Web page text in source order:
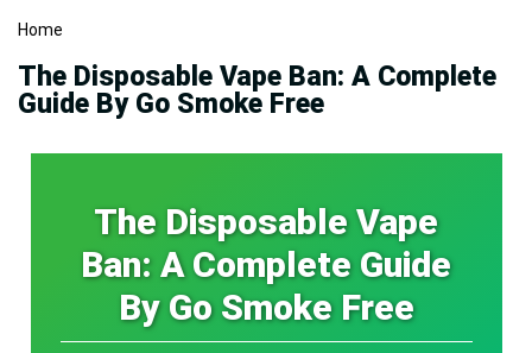
Home
The Disposable Vape Ban: A Complete
Guide By Go Smoke Free
The Disposable Vape
Ban: A Complete Guide
By Go Smoke Free